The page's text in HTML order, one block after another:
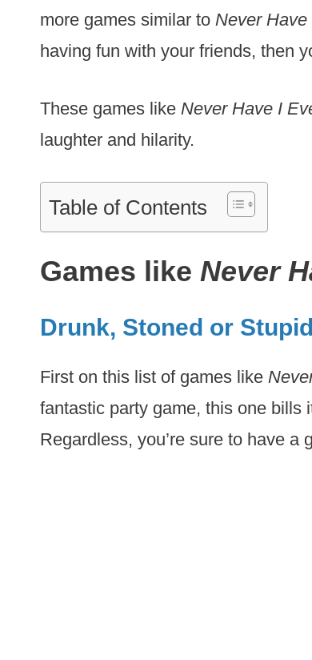
more games similar to Never Have
having fun with your friends, then
These games like Never Have I
laughter and hilarity.
Table of Contents
Games like Never
Drunk, Stoned or Stupid
First on this list of games like
fantastic party game, this one
Regardless, you’re sure to have a